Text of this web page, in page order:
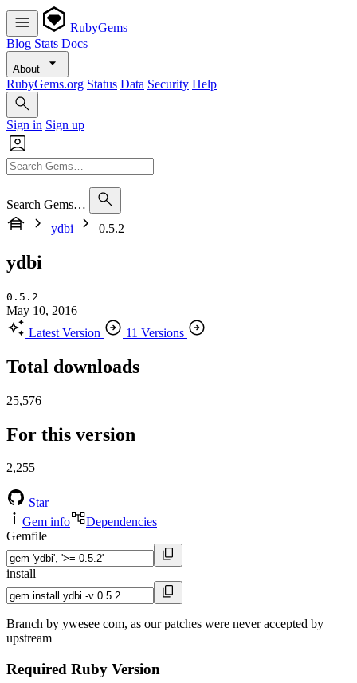
RubyGems
Blog Stats Docs
About
RubyGems.org Status Data Security Help
Sign in Sign up
Search Gems…
ydbi
0.5.2
ydbi
0.5.2
May 10, 2016
Latest Version
11 Versions
Total downloads
25,576
For this version
2,255
Star
Gem info
Dependencies
Gemfile
install
Branch by ywesee com, as our patches were never accepted by
upstream
Required Ruby Version